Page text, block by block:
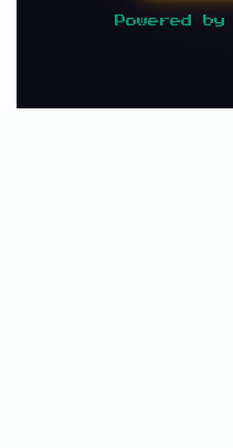
Powered by